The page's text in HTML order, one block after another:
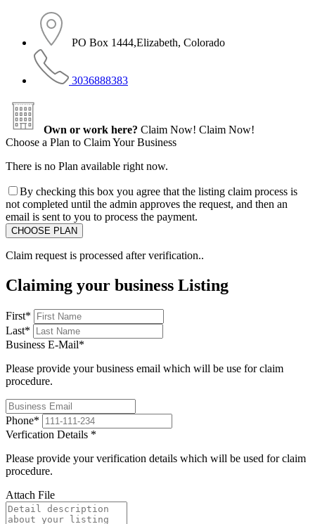
PO Box 1444,Elizabeth, Colorado
3036888383
Own or work here? Claim Now! Claim Now!
Choose a Plan to Claim Your Business
There is no Plan available right now.
By checking this box you agree that the listing claim process is
not completed until the admin approves the request, and then an
email is sent to you to process the payment.
Claim request is processed after verification..
Claiming your business Listing
First*
Last*
Business E-Mail*
Please provide your business email which will be use for claim
procedure.
Phone*
Verfication Details *
Please provide your verification details which will be used for claim
procedure.
Attach File